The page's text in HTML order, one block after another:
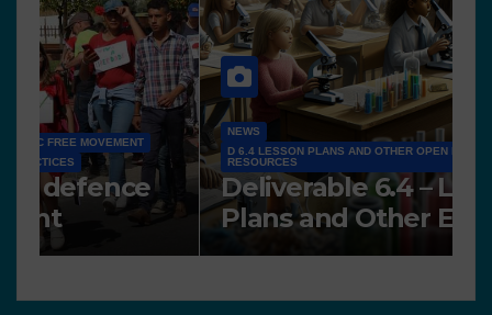
NEWS
D 6.4 LESSON PLANS AND OTHER OPEN EDUCATIONAL
RESOURCES
Deliverable 6.4 – Lesson
Plans and Other Educational
resources